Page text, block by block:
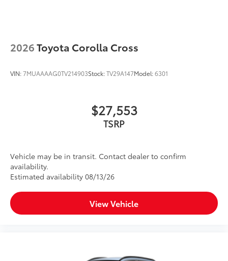
2026Toyota Corolla Cross
VIN:7MUAAAAG0TV214903Stock:TV29A147Model:6301
$27,553
TSRP
Vehicle may be in transit. Contact dealer to confirm
availability.
Estimated availability 08/13/26
View Vehicle